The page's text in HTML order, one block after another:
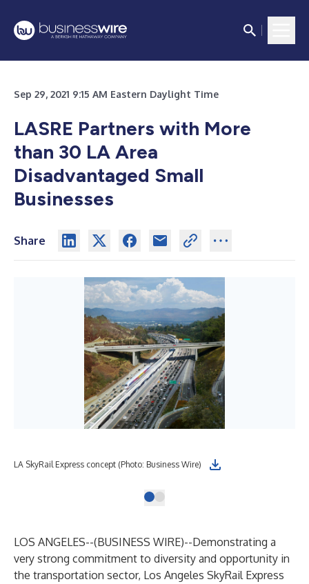
Sep 29, 2021 9:15 AM Eastern Daylight Time
LASRE Partners with More
than 30 LA Area
Disadvantaged Small
Businesses
Share
LA SkyRail Express concept (Photo: Business Wire)
LOS ANGELES--(BUSINESS WIRE)--Demonstrating a
very strong commitment to diversity and opportunity in
the transportation sector, Los Angeles SkyRail Express